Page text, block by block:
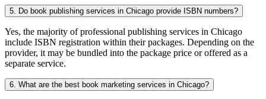
5. Do book publishing services in Chicago provide ISBN numbers?
Yes, the majority of professional publishing services in Chicago
include ISBN registration within their packages. Depending on the
provider, it may be bundled into the package price or offered as a
separate service.
6. What are the best book marketing services in Chicago?